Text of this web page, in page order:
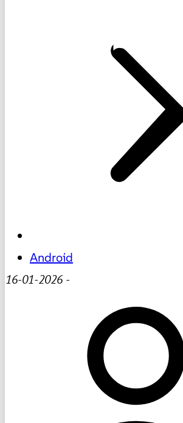
Android
16-01-2026 -